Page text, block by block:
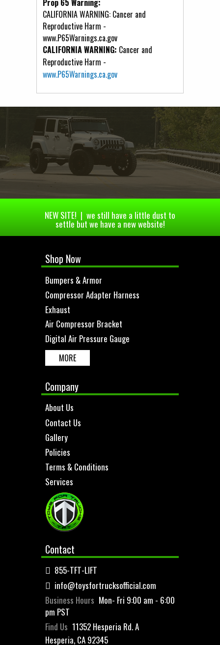
Prop 65 Warning:
CALIFORNIA WARNING: Cancer and
Reproductive Harm -
www.P65Warnings.ca.gov
CALIFORNIA WARNING: Cancer and
Reproductive Harm -
www.P65Warnings.ca.gov
NEW SITE! | we still have a little dust to
settle but we have a new website!
Shop Now
Bumpers & Armor
Compressor Adapter Harness
Exhaust
Air Compressor Bracket
Digital Air Pressure Gauge
MORE
Company
About Us
Contact Us
Gallery
Policies
Terms & Conditions
Services
Contact
855-TFT-LIFT
info@toysfortrucksofficial.com
Business Hours Mon- Fri 9:00 am - 6:00
pm PST
Find Us 11352 Hesperia Rd. A
Hesperia, CA 92345